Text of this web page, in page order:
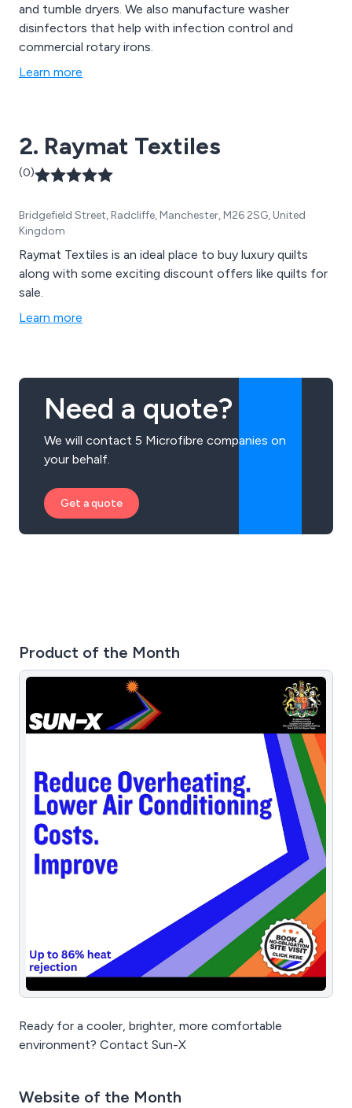
and tumble dryers. We also manufacture washer
disinfectors that help with infection control and
commercial rotary irons.
Learn more
2. Raymat Textiles
(0)
Bridgefield Street, Radcliffe, Manchester, M26 2SG, United
Kingdom
Raymat Textiles is an ideal place to buy luxury quilts
along with some exciting discount offers like quilts for
sale.
Learn more
Need a quote?
We will contact 5 Microfibre companies on
your behalf.
Get a quote
Product of the Month
Ready for a cooler, brighter, more comfortable
environment? Contact Sun-X
Website of the Month